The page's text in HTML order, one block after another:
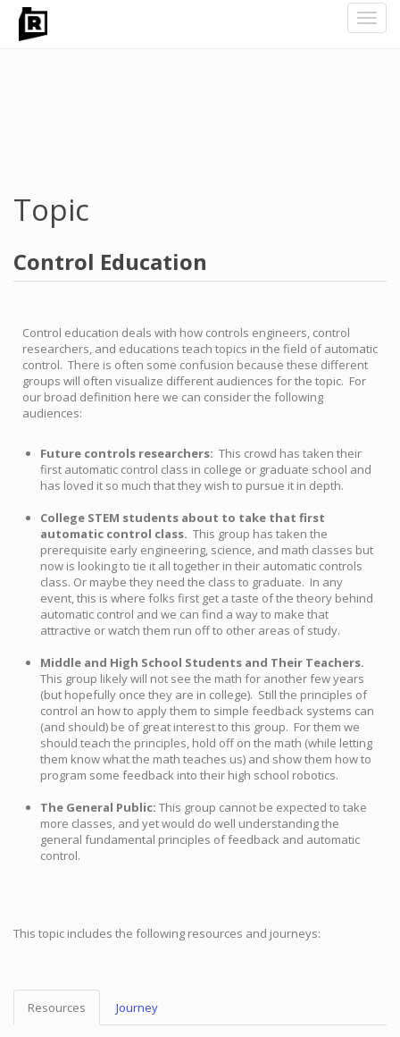
Topic
Control Education
Control education deals with how controls engineers, control
researchers, and educations teach topics in the field of automatic
control. There is often some confusion because these different
groups will often visualize different audiences for the topic. For
our broad definition here we can consider the following
audiences:
Future controls researchers: This crowd has taken their
first automatic control class in college or graduate school and
has loved it so much that they wish to pursue it in depth.
College STEM students about to take that first
automatic control class. This group has taken the
prerequisite early engineering, science, and math classes but
now is looking to tie it all together in their automatic controls
class. Or maybe they need the class to graduate. In any
event, this is where folks first get a taste of the theory behind
automatic control and we can find a way to make that
attractive or watch them run off to other areas of study.
Middle and High School Students and Their Teachers.
This group likely will not see the math for another few years
(but hopefully once they are in college). Still the principles of
control an how to apply them to simple feedback systems can
(and should) be of great interest to this group. For them we
should teach the principles, hold off on the math (while letting
them know what the math teaches us) and show them how to
program some feedback into their high school robotics.
The General Public: This group cannot be expected to take
more classes, and yet would do well understanding the
general fundamental principles of feedback and automatic
control.
This topic includes the following resources and journeys:
Topic
Resources Journey